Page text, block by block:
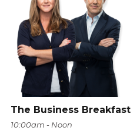
The Business Breakfast
10:00am - Noon